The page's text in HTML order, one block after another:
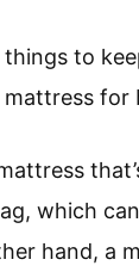
things to
for
which
hand, a